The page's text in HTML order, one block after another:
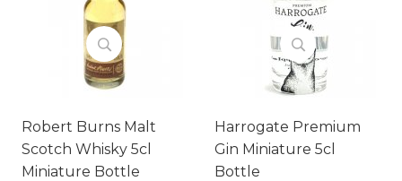
Robert Burns Malt
Scotch Whisky 5cl
Miniature Bottle
Harrogate Premium
Gin Miniature 5cl
Bottle